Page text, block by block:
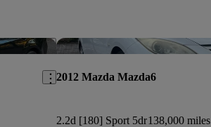
Save this listing
2012 Mazda Mazda6
2.2d [180] Sport 5dr138,000 miles